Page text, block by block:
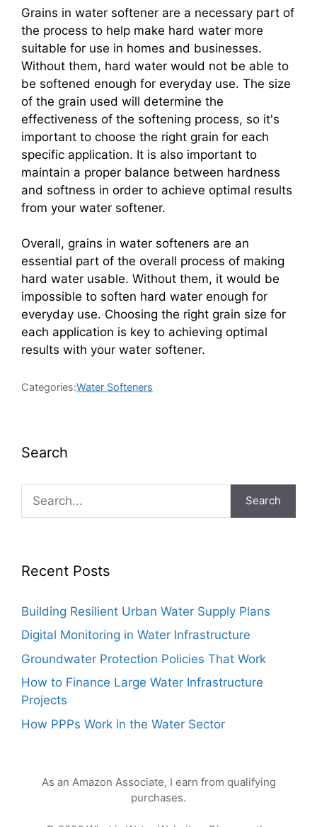
Grains in water softener are a necessary part of
the process to help make hard water more
suitable for use in homes and businesses.
Without them, hard water would not be able to
be softened enough for everyday use. The size
of the grain used will determine the
effectiveness of the softening process, so it's
important to choose the right grain for each
specific application. It is also important to
maintain a proper balance between hardness
and softness in order to achieve optimal results
from your water softener.
Overall, grains in water softeners are an
essential part of the overall process of making
hard water usable. Without them, it would be
impossible to soften hard water enough for
everyday use. Choosing the right grain size for
each application is key to achieving optimal
results with your water softener.
Categories:Water Softeners
Search
Search
Recent Posts
Building Resilient Urban Water Supply Plans
Digital Monitoring in Water Infrastructure
Groundwater Protection Policies That Work
How to Finance Large Water Infrastructure
Projects
How PPPs Work in the Water Sector
As an Amazon Associate, I earn from qualifying
purchases.